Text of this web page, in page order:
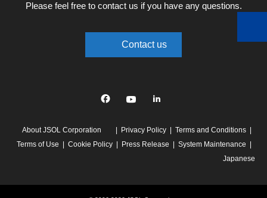
Please feel free to contact us if you have any questions.
Contact us
linkedin
About JSOL Corporation Privacy Policy
Terms and Conditions
Terms of Use
Cookie Policy Press Release
System Maintenance
Japanese